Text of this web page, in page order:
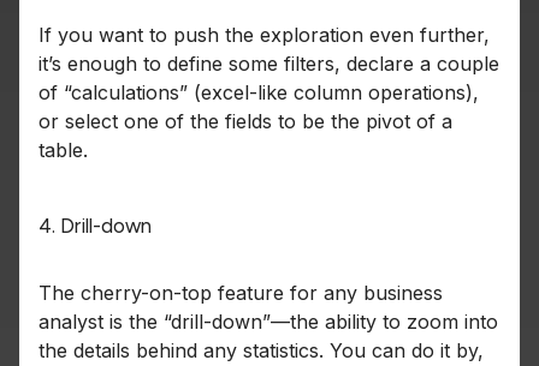
If you want to push the exploration even further,
it’s enough to define some filters, declare a couple
of “calculations” (excel-like column operations),
or select one of the fields to be the pivot of a
table.
4. Drill-down
The cherry-on-top feature for any business
analyst is the “drill-down”—the ability to zoom into
the details behind any statistics. You can do it by,